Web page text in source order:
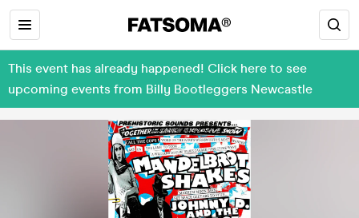
This event has already happened! Click here to see
upcoming events from Billy Bootleggers Newcastle